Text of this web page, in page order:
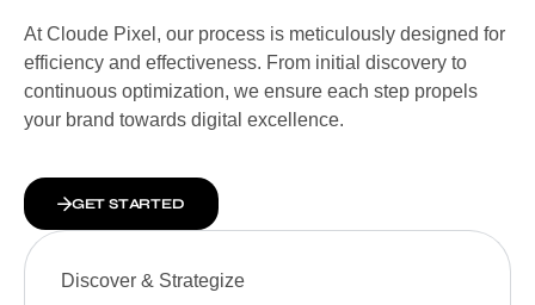
Discover & Strategize
At Cloude Pixel, our process is meticulously designed for
efficiency and effectiveness. From initial discovery to
continuous optimization, we ensure each step propels
your brand towards digital excellence.
GET STARTED